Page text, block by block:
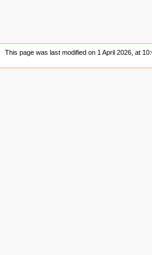
This page was last modified on 1 April 2026, at